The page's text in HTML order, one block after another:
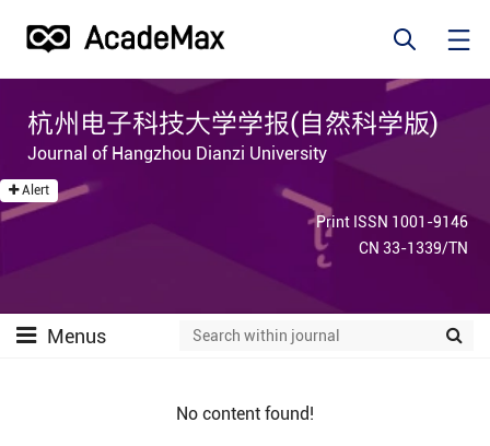
杭州电子科技大学学报(自然科学版)
Journal of Hangzhou Dianzi University
Alert
Print ISSN 1001-9146
CN 33-1339/TN
Menus
No content found!